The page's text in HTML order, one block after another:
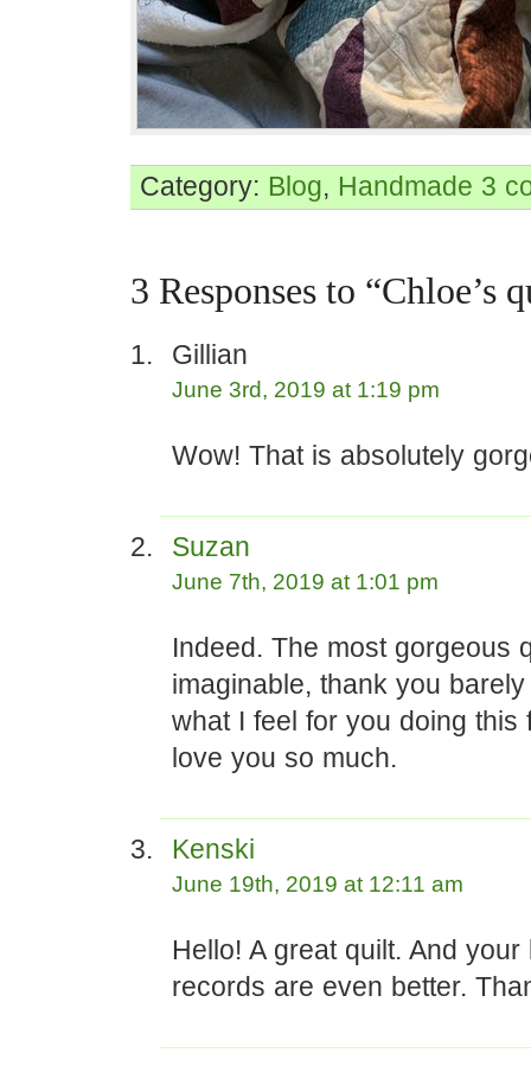
Category: Blog, Handmade 3
3 Responses to “Chloe’s
Gillian
June 3rd, 2019 at 1:19 pm
Wow! That is absolutely
Suzan
June 7th, 2019 at 1:01 pm
Indeed. The most gorgeous
imaginable, thank you
what I feel for you doing this
love you so much.
Kenski
June 19th, 2019 at 12:11 am
Hello! A great quilt. And your
records are even better.